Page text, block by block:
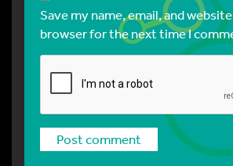
Save my name, email, and
browser for the next time I